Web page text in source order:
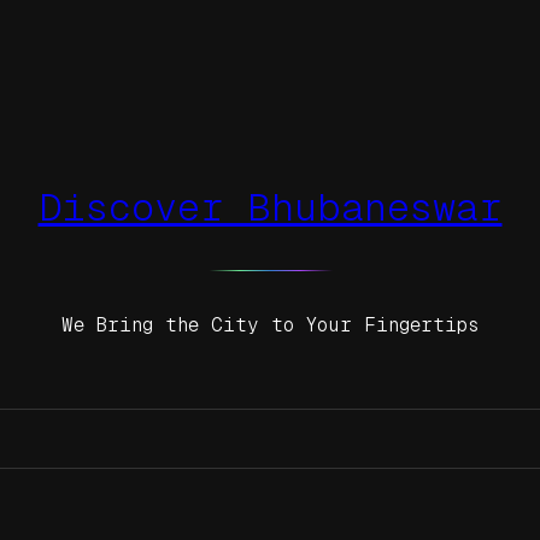
Discover Bhubaneswar
We Bring the City to Your Fingertips